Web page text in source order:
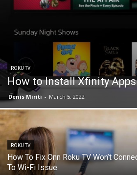
ROKU TV
How to Install Xfinity
Denis Miriti - March 5, 2022
ROKU TV
How To Fix Onn Roku TV Won’t
To Wi-Fi Issue